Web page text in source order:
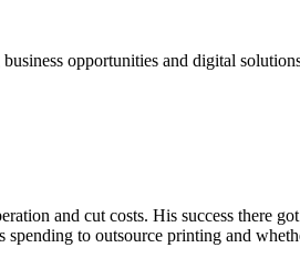
opportunities and digital
and cut costs. His success there
to outsource printing and